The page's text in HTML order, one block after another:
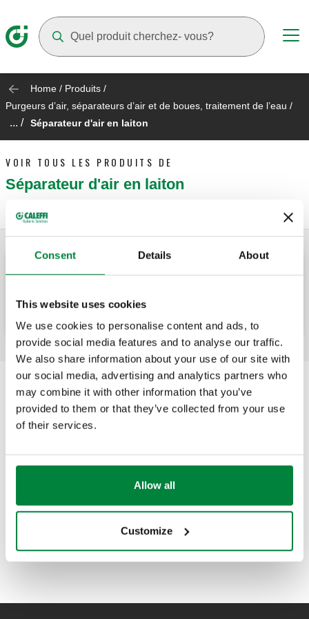
Consent Details About
This website uses cookies
We use cookies to personalise content and ads, to
provide social media features and to analyse our traffic.
We also share information about your use of our site with
our social media, advertising and analytics partners who
may combine it with other information that you’ve
provided to them or that they’ve collected from your use
of their services.
Allow all
Customize
Home / Produits /
Purgeurs d’air, séparateurs d’air et de boues, traitement de l’eau /
... / Séparateur d'air en laiton
VOIR TOUS LES PRODUITS DE
Séparateur d'air en laiton